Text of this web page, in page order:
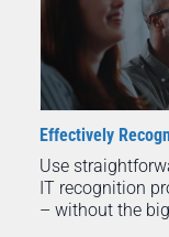
Effectively
Use
IT recognition
– without the